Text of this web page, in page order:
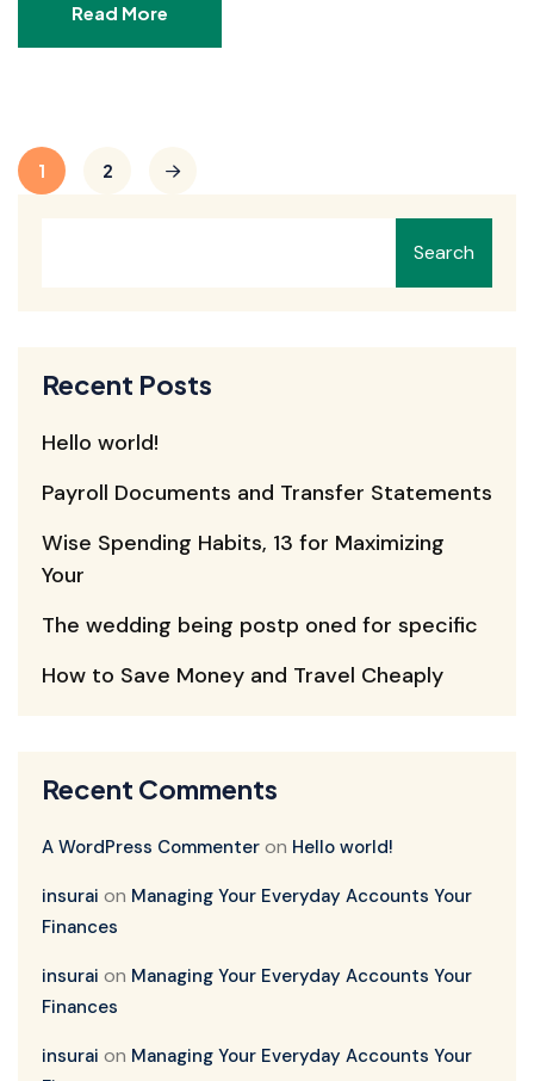
Read More
1 2
Search
Recent Posts
Hello world!
Payroll Documents and Transfer Statements
Wise Spending Habits, 13 for Maximizing
Your
The wedding being postp oned for specific
How to Save Money and Travel Cheaply
Recent Comments
A WordPress Commenter on Hello world!
insurai on Managing Your Everyday Accounts Your
Finances
insurai on Managing Your Everyday Accounts Your
Finances
insurai on Managing Your Everyday Accounts Your